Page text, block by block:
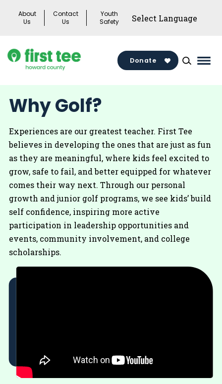
About
Us
Contact
Us
Youth
Safety
Donate
Why Golf?
Experiences are our greatest teacher. First Tee
believes in developing the ones that are just as fun
as they are meaningful, where kids feel excited to
grow, safe to fail, and better equipped for whatever
comes their way next. Through our personal
growth and junior golf programs, we see kids’ build
self confidence, inspiring more active
participation in leadership opportunities and
events, community involvement, and college
scholarships.